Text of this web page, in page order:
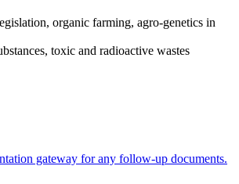
organic farming, agro-genetics in
toxic and radioactive wastes
gateway for any follow-up documents.